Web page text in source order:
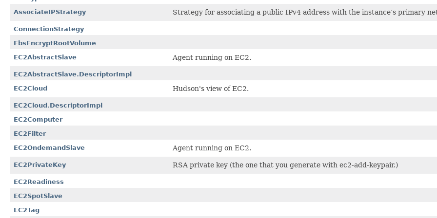
AssociateIPStrategy
Strategy for associating a public IPv4 address with the instance’s primary
ConnectionStrategy
EbsEncryptRootVolume
EC2AbstractSlave
Agent running on EC2.
EC2AbstractSlave.DescriptorImpl
EC2Cloud
Hudson's view of EC2.
EC2Cloud.DescriptorImpl
EC2Computer
EC2Filter
EC2OndemandSlave
Agent running on EC2.
EC2PrivateKey RSA private key (the one that you generate with ec2-add-keypair.)
EC2Readiness
EC2SpotSlave
EC2Tag